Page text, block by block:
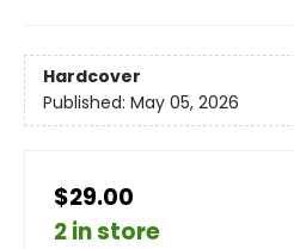
Hardcover
Published: May 05, 2026
$29.00
2 in store